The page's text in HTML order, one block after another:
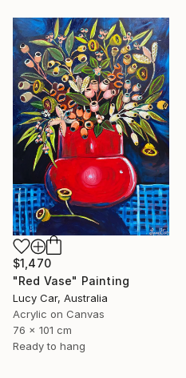
$1,470
"Red Vase" Painting
Lucy Car, Australia
Acrylic on Canvas
76 x 101 cm
Ready to hang